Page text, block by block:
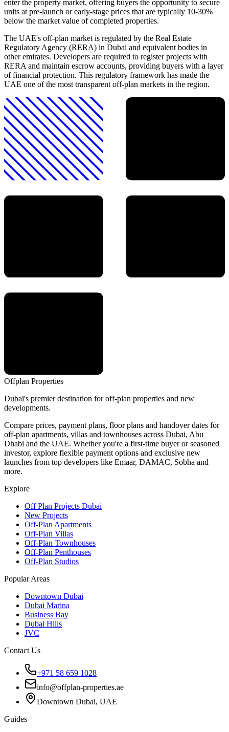
enter the property market, offering buyers the opportunity to secure
units at pre-launch or early-stage prices that are typically 10-30%
below the market value of completed properties.
The UAE's off-plan market is regulated by the Real Estate
Regulatory Agency (RERA) in Dubai and equivalent bodies in
other emirates. Developers are required to register projects with
RERA and maintain escrow accounts, providing buyers with a layer
of financial protection. This regulatory framework has made the
UAE one of the most transparent off-plan markets in the region.
Offplan Properties
Dubai's premier destination for off-plan properties and new
developments.
Compare prices, payment plans, floor plans and handover dates for
off-plan apartments, villas and townhouses across Dubai, Abu
Dhabi and the UAE. Whether you're a first-time buyer or seasoned
investor, explore flexible payment options and exclusive new
launches from top developers like Emaar, DAMAC, Sobha and
more.
Explore
Off Plan Projects Dubai
New Projects
Off-Plan Apartments
Off-Plan Villas
Off-Plan Townhouses
Off-Plan Penthouses
Off-Plan Studios
Popular Areas
Downtown Dubai
Dubai Marina
Business Bay
Dubai Hills
JVC
Contact Us
+971 58 659 1028
info@offplan-properties.ae
Downtown Dubai, UAE
Guides